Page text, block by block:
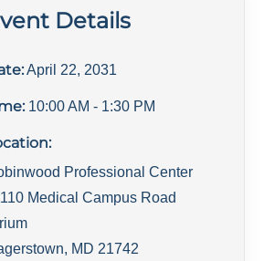
Details
April 22, 2031
10:00 AM - 1:30 PM
Professional Center
Medical Campus Road
, MD 21742